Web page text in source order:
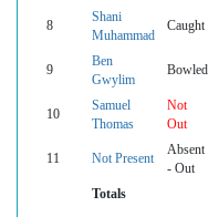
8
Shani
Muhammad
Caught
9
Ben
Gwylim
Bowled
10
Samuel
Thomas
Not
Out
11 Not Present
Absent
- Out
Totals